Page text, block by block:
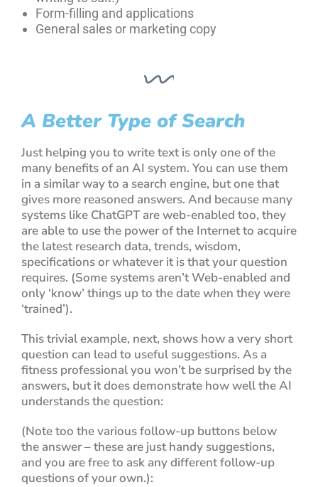
Form-filling and applications
General sales or marketing copy
A Better Type of Search
Just helping you to write text is only one of the
many benefits of an AI system. You can use them
in a similar way to a search engine, but one that
gives more reasoned answers. And because many
systems like ChatGPTare web-enabled too, they
are able to use the power of the Internet to acquire
the latest research data, trends, wisdom,
specifications or whatever it is that your question
requires. (Some systems aren’t Web-enabled and
only ‘know’ things up to the date when they were
‘trained’).
This trivial example, next, shows how a very short
question can lead to useful suggestions. As a
fitness professional you won’t be surprised by the
answers, but it does demonstrate how well the AI
understands the question:
(Note too the various follow-up buttons below
the answer – these are just handy suggestions,
and you are free to ask any different follow-up
questions of your own.):